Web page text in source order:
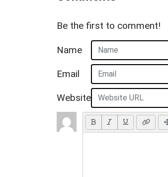
Be the first to comment!
Name
Email
Website